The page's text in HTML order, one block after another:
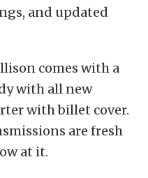
and updated
comes with a
with all new
with billet cover.
are fresh
at it.